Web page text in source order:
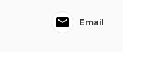
Email